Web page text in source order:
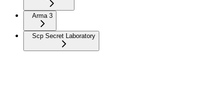
Arma 3
Scp Secret Laboratory